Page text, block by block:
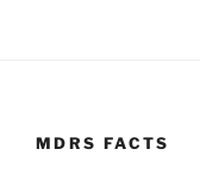
MDRS FACTS